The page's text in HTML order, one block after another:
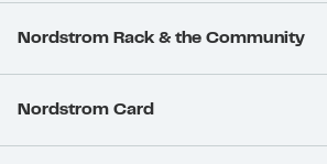
Nordstrom Rack & the Community
Nordstrom Card